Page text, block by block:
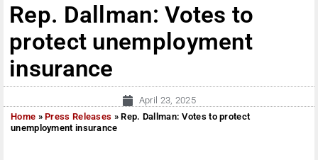
Rep. Dallman: Votes to
protect unemployment
insurance
April 23, 2025
Home »Press Releases »Rep. Dallman: Votes to protect
unemployment insurance